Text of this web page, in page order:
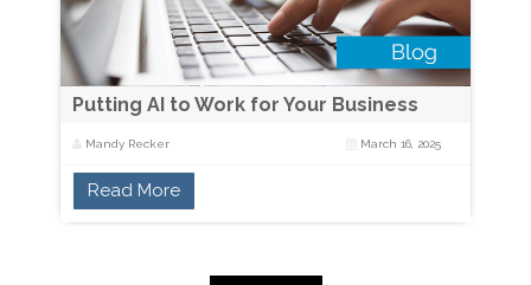
Putting AI to Work for Your Business
Mandy Recker March 16, 2025
Read More